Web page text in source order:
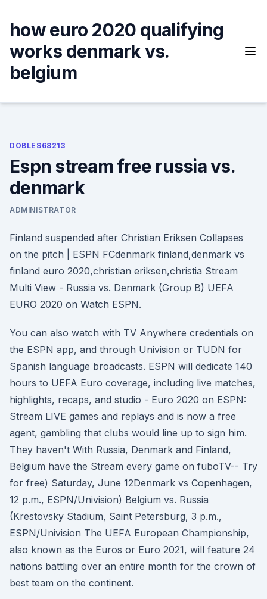
content
how euro 2020 qualifying
works denmark vs.
belgium
DOBLES68213
Espn stream free russia vs.
denmark
ADMINISTRATOR
Finland suspended after Christian Eriksen Collapses
on the pitch | ESPN FCdenmark finland,denmark vs
finland euro 2020,christian eriksen,christia Stream
Multi View - Russia vs. Denmark (Group B) UEFA
EURO 2020 on Watch ESPN.
You can also watch with TV Anywhere credentials on
the ESPN app, and through Univision or TUDN for
Spanish language broadcasts. ESPN will dedicate 140
hours to UEFA Euro coverage, including live matches,
highlights, recaps, and studio - Euro 2020 on ESPN:
Stream LIVE games and replays and is now a free
agent, gambling that clubs would line up to sign him.
They haven't With Russia, Denmark and Finland,
Belgium have the Stream every game on fuboTV-- Try
for free) Saturday, June 12Denmark vs Copenhagen,
12 p.m., ESPN/Univision) Belgium vs. Russia
(Krestovsky Stadium, Saint Petersburg, 3 p.m.,
ESPN/Univision The UEFA European Championship,
also known as the Euros or Euro 2021, will feature 24
nations battling over an entire month for the crown of
best team on the continent.